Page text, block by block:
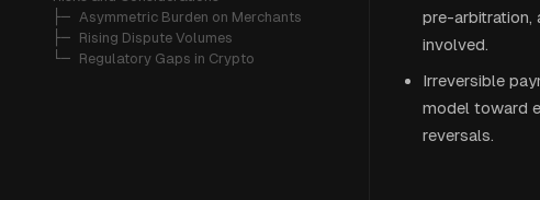
   ├─
Asymmetric Burden on Merchants
   ├─
Rising Dispute Volumes
   └─
Regulatory Gaps in Crypto
pre-arbitration,
involved.
Irreversible
model toward
reversals.